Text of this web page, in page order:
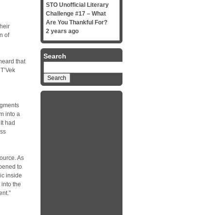
of
that
into a
had
As
to
inside
the
STO Unofficial Literary
Challenge #17 – What
Are You Thankful For?
2 years ago
Search
for: